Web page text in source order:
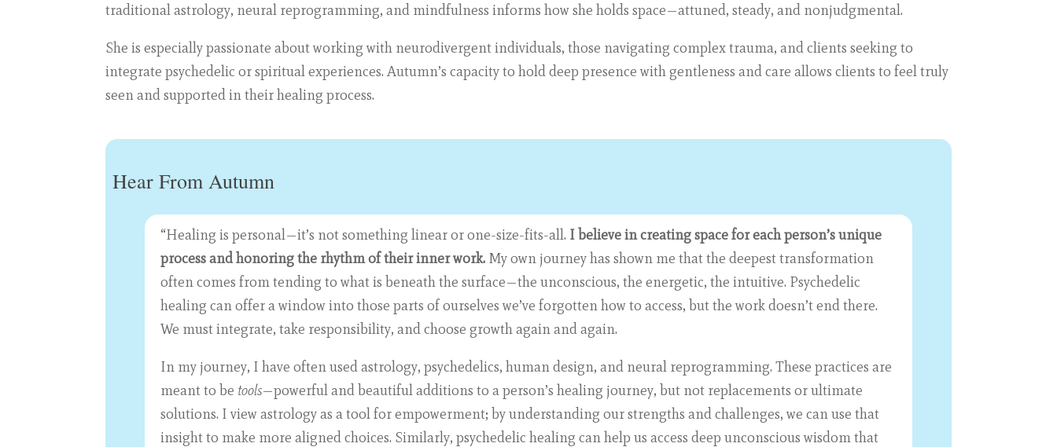
traditional astrology, neural reprogramming, and mindfulness informs how she holds space—attuned, steady, and nonjudgmental.
She is especially passionate about working with neurodivergent individuals, those navigating complex trauma, and clients seeking to
integrate psychedelic or spiritual experiences. Autumn’s capacity to hold deep presence with gentleness and care allows clients to feel truly
seen and supported in their healing process.
Hear From Autumn
“Healing is personal—it’s not something linear or one-size-fits-all. I believe in creating space for each person’s unique
process and honoring the rhythm of their inner work. My own journey has shown me that the deepest transformation
often comes from tending to what is beneath the surface—the unconscious, the energetic, the intuitive. Psychedelic
healing can offer a window into those parts of ourselves we’ve forgotten how to access, but the work doesn’t end there.
We must integrate, take responsibility, and choose growth again and again.
In my journey, I have often used astrology, psychedelics, human design, and neural reprogramming. These practices are
meant to be tools—powerful and beautiful additions to a person’s healing journey, but not replacements or ultimate
solutions. I view astrology as a tool for empowerment; by understanding our strengths and challenges, we can use that
insight to make more aligned choices. Similarly, psychedelic healing can help us access deep unconscious wisdom that